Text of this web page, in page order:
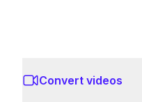
Convert videos